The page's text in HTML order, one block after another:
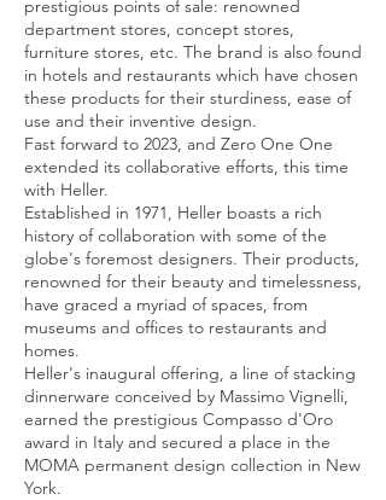
prestigious points of sale: renowned
department stores, concept stores,
furniture stores, etc. The brand is also found
in hotels and restaurants which have chosen
these products for their sturdiness, ease of
use and their inventive design.
Fast forward to 2023, and Zero One One
extended its collaborative efforts, this time
with Heller.
Established in 1971, Heller boasts a rich
history of collaboration with some of the
globe's foremost designers. Their products,
renowned for their beauty and timelessness,
have graced a myriad of spaces, from
museums and offices to restaurants and
homes.
Heller's inaugural offering, a line of stacking
dinnerware conceived by Massimo Vignelli,
earned the prestigious Compasso d'Oro
award in Italy and secured a place in the
MOMA permanent design collection in New
York.